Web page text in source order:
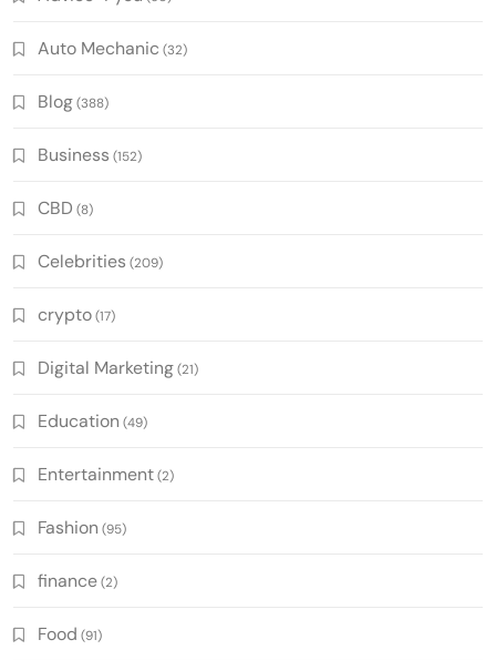
Auto Mechanic (32)
Blog(388)
Business (152)
CBD (8)
Celebrities (209)
crypto(17)
Digital Marketing(21)
Education (49)
Entertainment(2)
Fashion (95)
finance(2)
Food (91)